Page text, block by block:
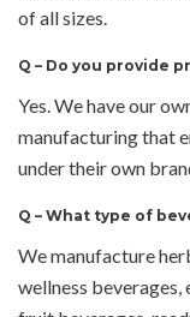
of all sizes.
Q – Do you provide
Yes. We have our
manufacturing that
under their own
Q – What type of
We manufacture
wellness